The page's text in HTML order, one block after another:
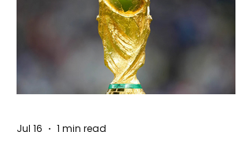
Jul 16 1 min read